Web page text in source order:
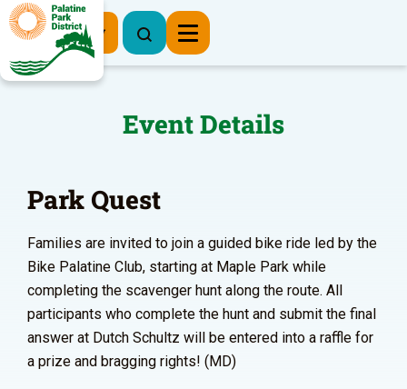
Register Now
Event Details
Park Quest
Families are invited to join a guided bike ride led by the
Bike Palatine Club, starting at Maple Park while
completing the scavenger hunt along the route. All
participants who complete the hunt and submit the final
answer at Dutch Schultz will be entered into a raffle for
a prize and bragging rights! (MD)